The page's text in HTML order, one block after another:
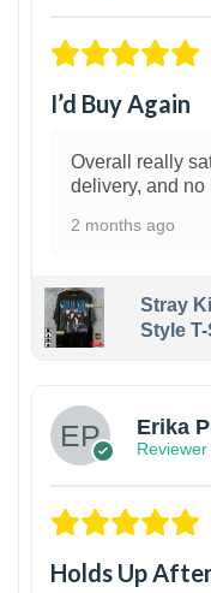
I’d Buy Again
Overall really
delivery, and no
2 months ago
Stray
Style
Erika
Reviewer
Holds Up